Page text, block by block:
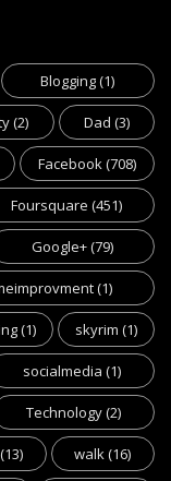
Blogging(1)
(2) Dad (3)
Facebook(708)
Foursquare (451)
Google+(79)
(1)
(1) skyrim (1)
socialmedia (1)
Technology(2)
walk(16)